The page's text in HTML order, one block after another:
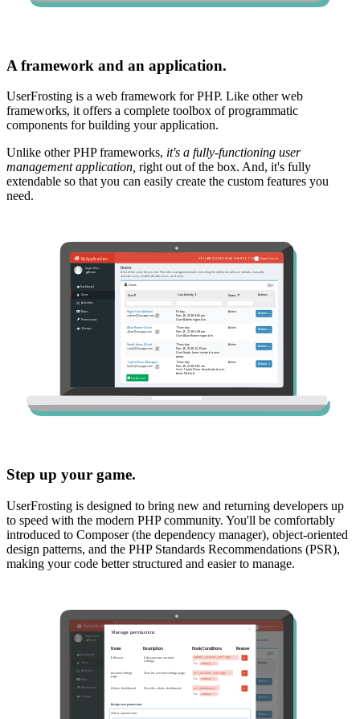
A framework and an application.
UserFrosting is a web framework for PHP. Like other web
frameworks, it offers a complete toolbox of programmatic
components for building your application.
Unlike other PHP frameworks, it's a fully-functioning user
management application, right out of the box. And, it's fully
extendable so that you can easily create the custom features you
need.
Step up your game.
UserFrosting is designed to bring new and returning developers up
to speed with the modern PHP community. You'll be comfortably
introduced to Composer (the dependency manager), object-oriented
design patterns, and the PHP Standards Recommendations (PSR),
making your code better structured and easier to manage.